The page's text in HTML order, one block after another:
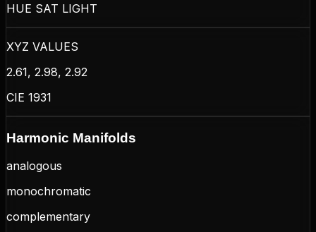
HUE SAT LIGHT
XYZ VALUES
2.61, 2.98, 2.92
CIE 1931
Harmonic Manifolds
analogous
monochromatic
complementary